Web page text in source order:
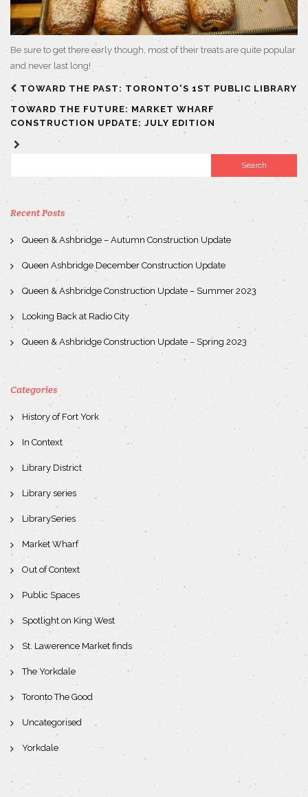
Be sure to get there early though, most of their treats are quite popular
and never last long!
TOWARD THE PAST: TORONTO'S 1ST PUBLIC LIBRARY
TOWARD THE FUTURE: MARKET WHARF
CONSTRUCTION UPDATE: JULY EDITION
Recent Posts
Queen & Ashbridge – Autumn Construction Update
Queen Ashbridge December Construction Update
Queen & Ashbridge Construction Update – Summer 2023
Looking Back at Radio City
Queen & Ashbridge Construction Update – Spring 2023
Categories
History of Fort York
In Context
Library District
Library series
LibrarySeries
Market Wharf
Out of Context
Public Spaces
Spotlight on King West
St. Lawerence Market finds
The Yorkdale
Toronto The Good
Uncategorised
Yorkdale